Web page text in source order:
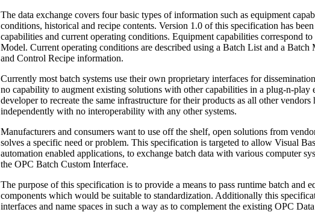
The data exchange covers four basic types of information such as equipment
conditions, historical and recipe contents. Version 1.0 of this specification has
capabilities and current operating conditions. Equipment capabilities correspond
Model. Current operating conditions are described using a Batch List and a
and Control Recipe information.
Currently most batch systems use their own proprietary interfaces for
no capability to augment existing solutions with other capabilities in a plug-n-play
developer to recreate the same infrastructure for their products as all other vendors
independently with no interoperability with any other systems.
Manufacturers and consumers want to use off the shelf, open solutions from
solves a specific need or problem. This specification is targeted to allow Visual
automation enabled applications, to exchange batch data with various computer
the OPC Batch Custom Interface.
The purpose of this specification is to provide a means to pass runtime batch and
components which would be suitable to standardization. Additionally this
interfaces and name spaces in such a way as to complement the existing OPC